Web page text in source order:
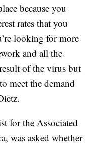
because you
rates that you
looking for more
and all the
of the virus but
meet the demand
for the Associated
was asked whether